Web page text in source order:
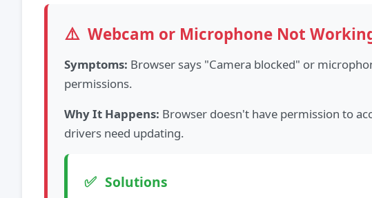
⚠️ Webcam or Microphone Not
Symptoms: Browser says "Camera blocked" or
permissions.
Why It Happens: Browser doesn't have permission to
drivers need updating.
✅ Solutions